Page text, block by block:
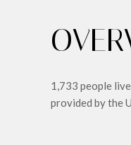
1,733 people
provided by the